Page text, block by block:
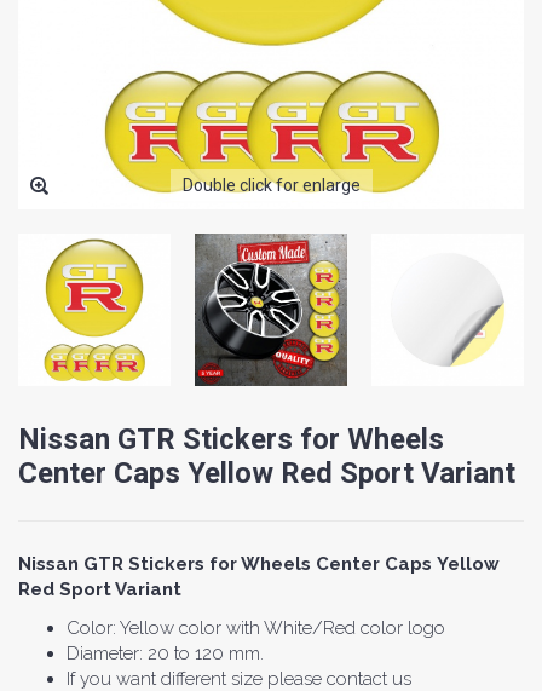
Double click for enlarge
Nissan GTR Stickers for Wheels
Center Caps Yellow Red Sport Variant
Nissan GTR Stickers for Wheels Center Caps Yellow
Red Sport Variant
Color: Yellow color with White/Red color logo
Diameter: 20 to 120 mm.
If you want different size please contact us